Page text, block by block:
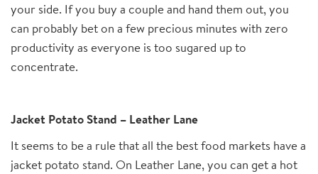
your side. If you buy a couple and hand them out, you
can probably bet on a few precious minutes with zero
productivity as everyone is too sugared up to
concentrate.
Jacket Potato Stand – Leather Lane
It seems to be a rule that all the best food markets have a
jacket potato stand. On Leather Lane, you can get a hot